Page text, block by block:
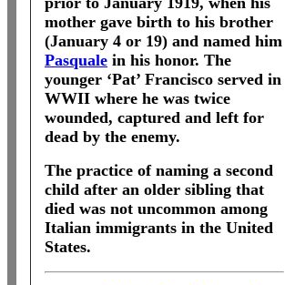
mother gave birth to his brother
(January 4 or 19) and named him
Pasquale in his honor. The
younger ‘Pat’ Francisco served in
WWII where he was twice
wounded, captured and left for
dead by the enemy.
The practice of naming a second
child after an older sibling that
died was not uncommon among
Italian immigrants in the United
States.